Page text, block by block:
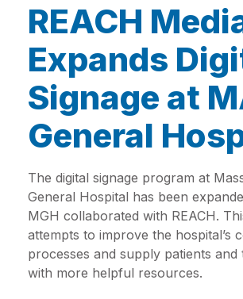
REACH
Expands
Signage at
General
The digital signage program at
General Hospital has been
MGH collaborated with REACH.
attempts to improve the hospital’s
processes and supply patients and
with more helpful resources.